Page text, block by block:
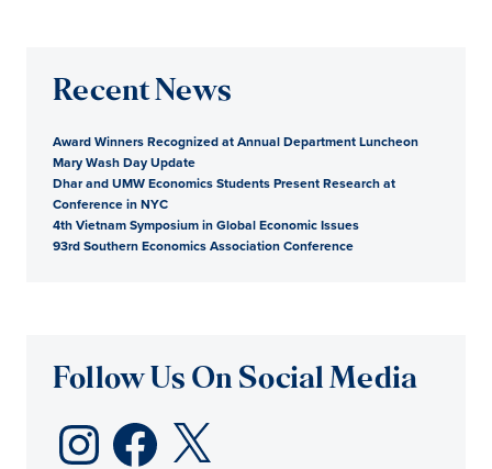
Recent News
Award Winners Recognized at Annual Department Luncheon
Mary Wash Day Update
Dhar and UMW Economics Students Present Research at
Conference in NYC
4th Vietnam Symposium in Global Economic Issues
93rd Southern Economics Association Conference
Follow Us On Social Media
Instagram Facebook